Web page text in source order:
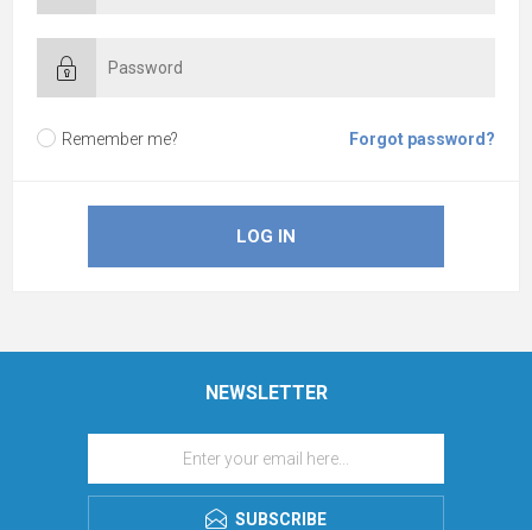
Remember me? Forgot password?
NEWSLETTER
SUBSCRIBE